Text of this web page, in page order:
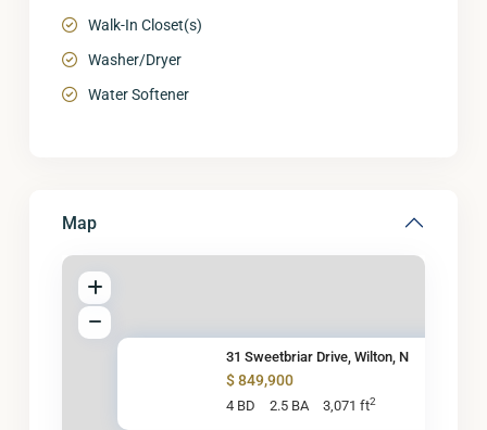
Walk-In Closet(s)
Washer/Dryer
Water Softener
Map
31 Sweetbriar Drive, Wilton, N
$ 849,900
4 BD 2.5 BA 3,071 ft2